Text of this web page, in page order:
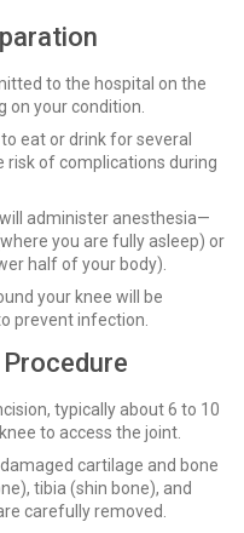
to the hospital on the
on your condition.
eat or drink for several
risk of complications during
administer anesthesia—
you are fully asleep) or
half of your body).
your knee will be
prevent infection.
Procedure
typically about 6 to 10
to access the joint.
cartilage and bone
tibia (shin bone), and
carefully removed.